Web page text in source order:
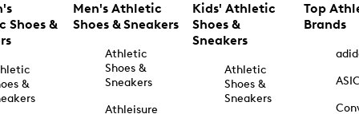
Shoes &
&
Men's Athletic
Shoes & Sneakers
Athletic
Shoes &
Sneakers
Athleisure
Kids' Athletic
Shoes &
Sneakers
Athletic
Shoes &
Sneakers
Top
Brands